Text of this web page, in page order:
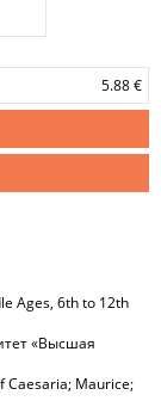
5.88 €
Ages, 6th to 12th
«Высшая
Caesaria; Maurice;